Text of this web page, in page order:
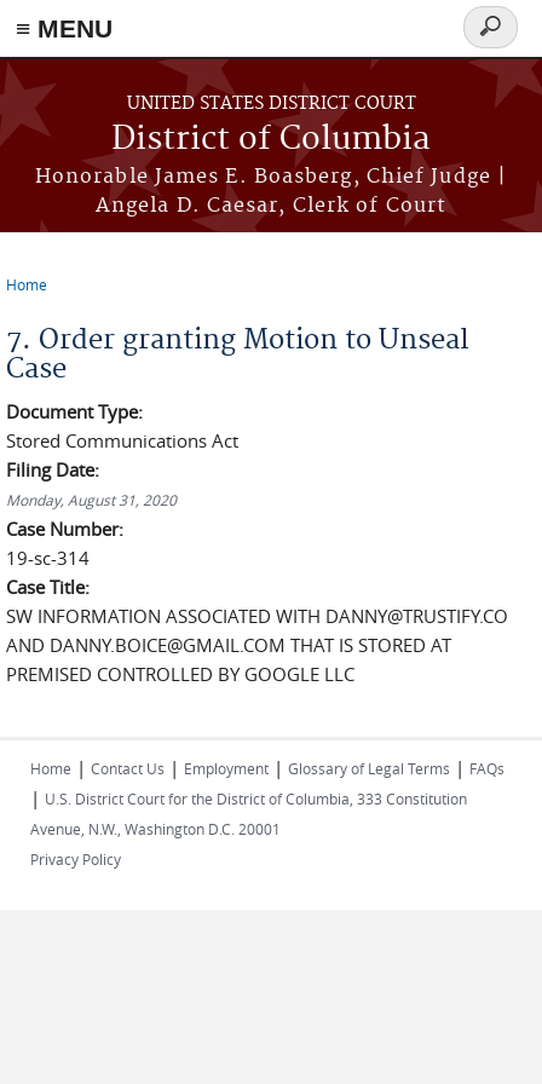
≡ MENU
Skip to main content
UNITED STATES DISTRICT COURT
District of Columbia
Honorable James E. Boasberg, Chief Judge |
Angela D. Caesar, Clerk of Court
Search
form
Home
7. Order granting Motion to Unseal
Case
Document Type:
Stored Communications Act
Filing Date:
Monday, August 31, 2020
Case Number:
19-sc-314
Case Title:
SW INFORMATION ASSOCIATED WITH DANNY@TRUSTIFY.CO
AND DANNY.BOICE@GMAIL.COM THAT IS STORED AT
PREMISED CONTROLLED BY GOOGLE LLC
Home | Contact Us | Employment | Glossary of Legal Terms | FAQs
| U.S. District Court for the District of Columbia, 333 Constitution
Avenue, N.W., Washington D.C. 20001
Privacy Policy